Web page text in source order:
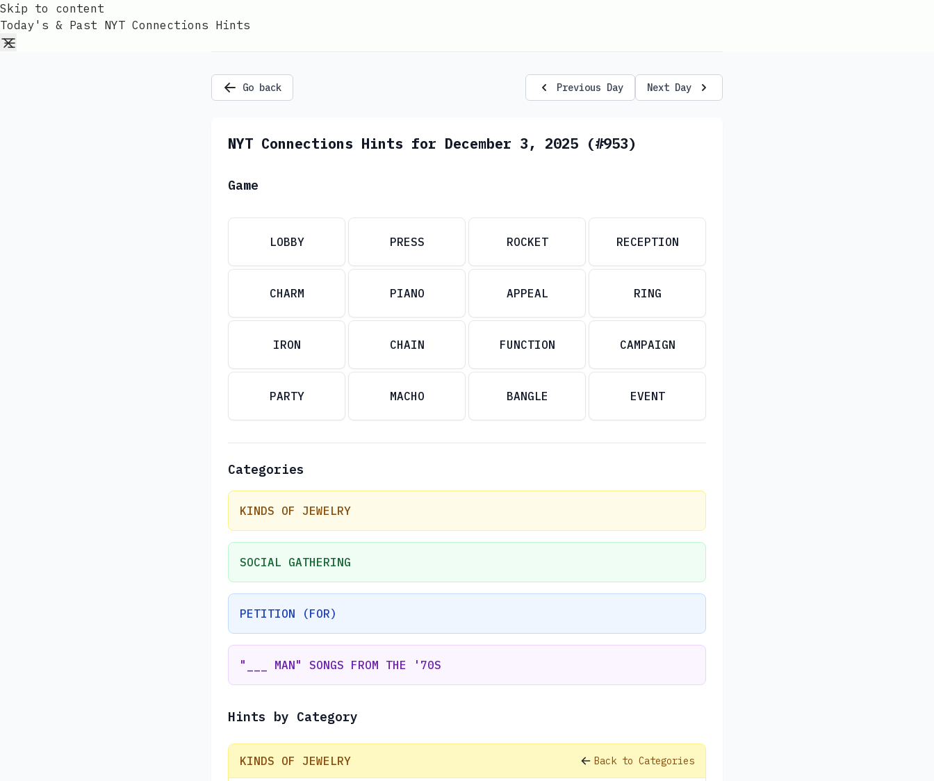
Skip to content
Today's & Past NYT Connections Hints
Go back Previous Day Next Day
NYT Connections Hints for December 3, 2025 (#953)
Game
LOBBY PRESS ROCKET RECEPTION
CHARM PIANO APPEAL RING
IRON CHAIN FUNCTION CAMPAIGN
PARTY MACHO BANGLE EVENT
Categories
KINDS OF JEWELRY
SOCIAL GATHERING
PETITION (FOR)
"___ MAN" SONGS FROM THE '70S
Hints by Category
KINDS OF JEWELRY Back to Categories